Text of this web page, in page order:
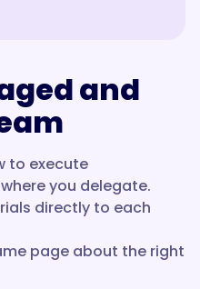
and
to execute
you delegate.
directly to each
page about the right